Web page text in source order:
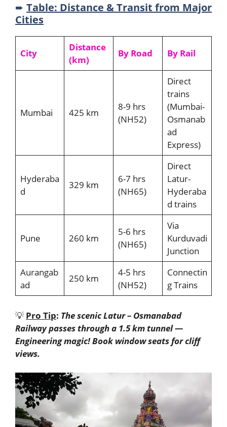
➨ Table: Distance & Transit from Major
Cities
City
Distance
(km)
By Road By Rail
Mumbai 425 km
8-9 hrs
(NH52)
Direct
trains
(Mumbai-
Osmanab
ad
Express)
Hyderaba
d
329 km
6-7 hrs
(NH65)
Direct
Latur-
Hyderaba
d trains
Pune 260 km
5-6 hrs
(NH65)
Via
Kurduvadi
Junction
Aurangab
ad
250 km
4-5 hrs
(NH52)
Connectin
g Trains
💡 Pro Tip: The scenic Latur – Osmanabad
Railway passes through a 1.5 km tunnel —
Engineering magic! Book window seats for cliff
views.